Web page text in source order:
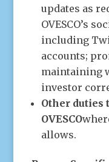
updates as
OVESCO’s
including
accounts;
maintaining
investor
Other duties
OVESCO
allows.